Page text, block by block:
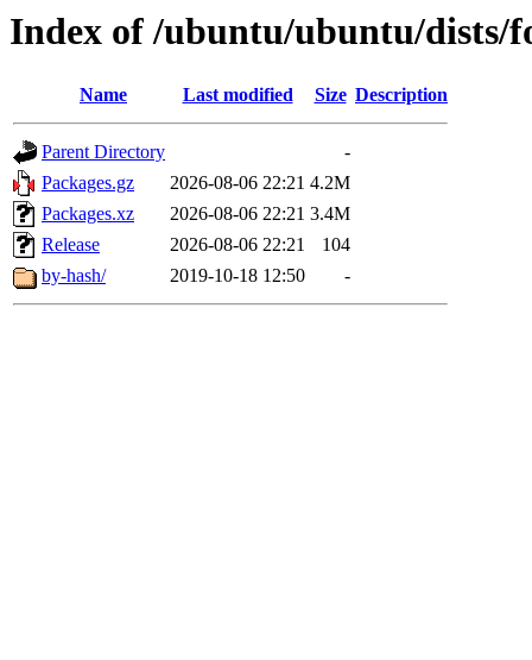
Index of /ubuntu/ubuntu/dists/
Name Last modified Size Description
Parent Directory
-
Packages.gz
2026-08-06 22:21 4.2M
Packages.xz
2026-08-06 22:21 3.4M
Release
2026-08-06 22:21
104
by-hash/
2019-10-18 12:50 -